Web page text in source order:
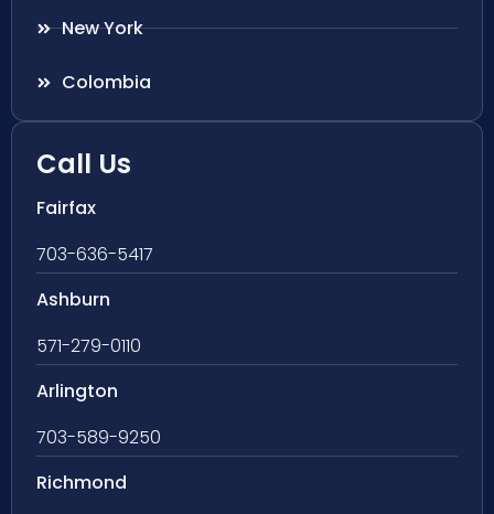
New York
Colombia
Call Us
Fairfax
703-636-5417
Ashburn
571-279-0110
Arlington
703-589-9250
Richmond